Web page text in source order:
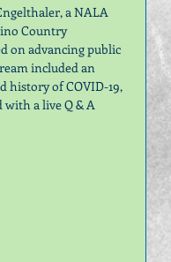
a NALA
Country
on advancing public
included an
history of COVID-19,
a live Q & A